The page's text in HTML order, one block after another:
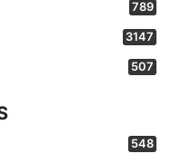
789
3147
507
548